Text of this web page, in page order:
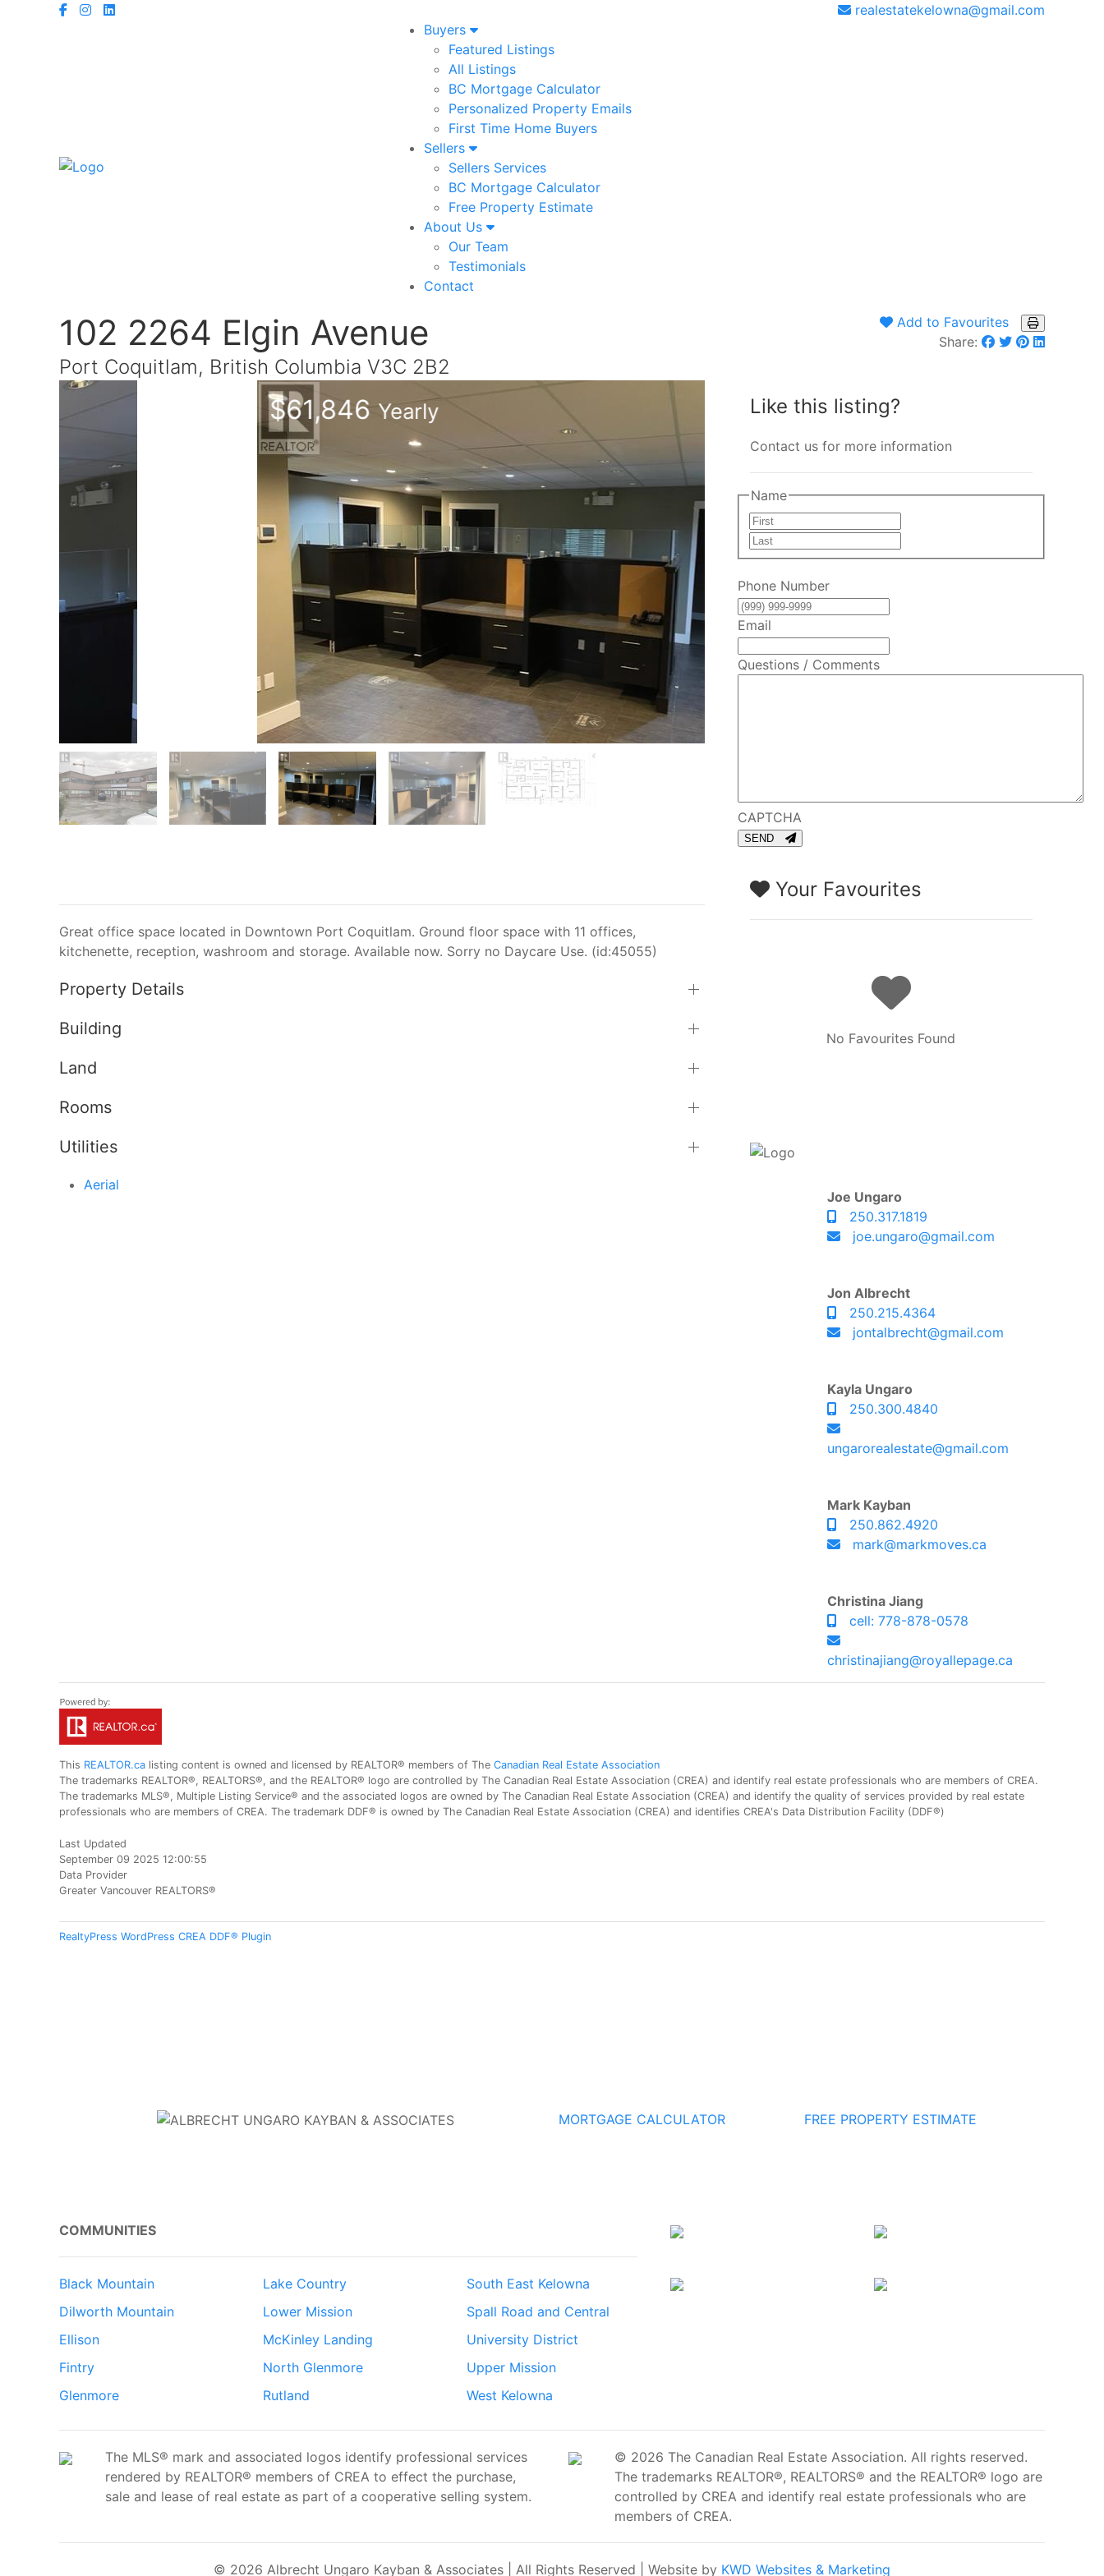
realestatekelowna@gmail.com
Buyers
Featured Listings
All Listings
BC Mortgage Calculator
Personalized Property Emails
First Time Home Buyers
Sellers
Sellers Services
BC Mortgage Calculator
Free Property Estimate
About Us
Our Team
Testimonials
Contact
102 2264 Elgin Avenue
Port Coquitlam, British Columbia V3C 2B2
Add to Favourites
Share:
Like this listing?
Contact us for more information
Name
Last
Phone Number
Email
Questions / Comments
CAPTCHA
SEND
Great office space located in Downtown Port Coquitlam. Ground floor space with 11 offices,
kitchenette, reception, washroom and storage. Available now. Sorry no Daycare Use. (id:45055)
Property Details
Building
Land
Rooms
Utilities
Aerial
Your Favourites
No Favourites Found
Joe Ungaro
250.317.1819
joe.ungaro@gmail.com
Jon Albrecht
250.215.4364
jontalbrecht@gmail.com
Kayla Ungaro
250.300.4840
ungarorealestate@gmail.com
Mark Kayban
250.862.4920
mark@markmoves.ca
Christina Jiang
cell: 778-878-0578
christinajiang@royallepage.ca
This REALTOR.ca listing content is owned and licensed by REALTOR® members of The Canadian Real Estate Association
The trademarks REALTOR®, REALTORS®, and the REALTOR® logo are controlled by The Canadian Real Estate Association (CREA) and identify real estate professionals who are members of CREA.
The trademarks MLS®, Multiple Listing Service® and the associated logos are owned by The Canadian Real Estate Association (CREA) and identify the quality of services provided by real estate
professionals who are members of CREA. The trademark DDF® is owned by The Canadian Real Estate Association (CREA) and identifies CREA's Data Distribution Facility (DDF®)
Last Updated
September 09 2025 12:00:55
Data Provider
Greater Vancouver REALTORS®
RealtyPress WordPress CREA DDF® Plugin
MORTGAGE CALCULATOR FREE PROPERTY ESTIMATE
COMMUNITIES
Black Mountain
Dilworth Mountain
Ellison
Fintry
Glenmore
Lake Country
Lower Mission
McKinley Landing
North Glenmore
Rutland
South East Kelowna
Spall Road and Central
University District
Upper Mission
West Kelowna
The MLS® mark and associated logos identify professional services
rendered by REALTOR® members of CREA to effect the purchase,
sale and lease of real estate as part of a cooperative selling system.
© 2026 The Canadian Real Estate Association. All rights reserved.
The trademarks REALTOR®, REALTORS® and the REALTOR® logo are
controlled by CREA and identify real estate professionals who are
members of CREA.
© 2026 Albrecht Ungaro Kayban & Associates | All Rights Reserved | Website by KWD Websites & Marketing